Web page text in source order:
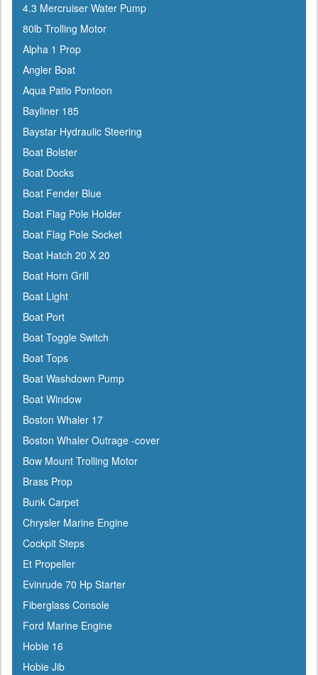
4.3 Mercruiser Water Pump
80lb Trolling Motor
Alpha 1 Prop
Angler Boat
Aqua Patio Pontoon
Bayliner 185
Baystar Hydraulic Steering
Boat Bolster
Boat Docks
Boat Fender Blue
Boat Flag Pole Holder
Boat Flag Pole Socket
Boat Hatch 20 X 20
Boat Horn Grill
Boat Light
Boat Port
Boat Toggle Switch
Boat Tops
Boat Washdown Pump
Boat Window
Boston Whaler 17
Boston Whaler Outrage -cover
Bow Mount Trolling Motor
Brass Prop
Bunk Carpet
Chrysler Marine Engine
Cockpit Steps
Et Propeller
Evinrude 70 Hp Starter
Fiberglass Console
Ford Marine Engine
Hobie 16
Hobie Jib